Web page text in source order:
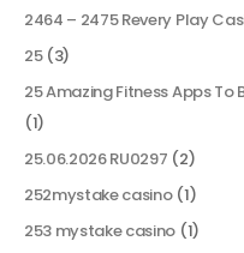
2464 – 2475 Revery Play
25(3)
25 Amazing Fitness Apps To
(1)
25.06.2026 RU0297 (2)
252mystake casino(1)
253 mystake casino (1)